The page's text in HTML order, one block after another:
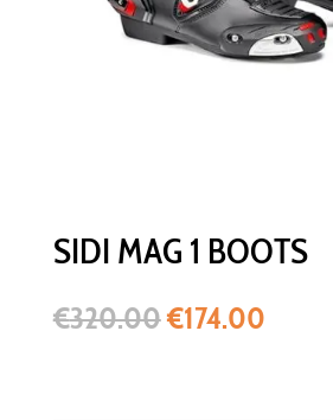
SIDI MAG 1 BOOTS
€320.00Original
€174.00Current